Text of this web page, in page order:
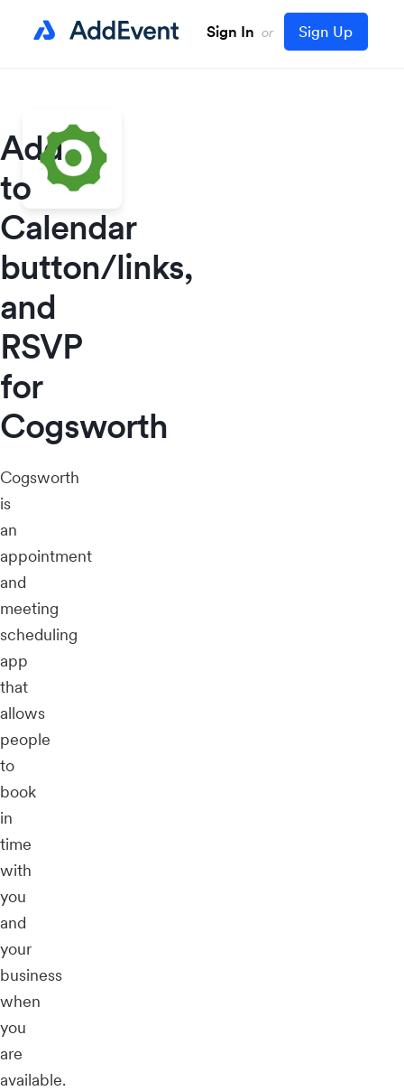
Sign In or Sign Up
Add
to
Calendar
button/links,
and
RSVP
for
Cogsworth
Cogsworth
is
an
appointment
and
meeting
scheduling
app
that
allows
people
to
book
in
time
with
you
and
your
business
when
you
are
available.